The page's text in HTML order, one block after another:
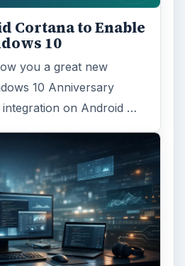
Cortana to Enable
10
you a great new
10 Anniversary
integration on Android …